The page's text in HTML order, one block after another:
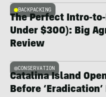
BACKPACKING
The Perfect Intro-
Under $300): Big
Review
CONSERVATION
Catalina Island
Before